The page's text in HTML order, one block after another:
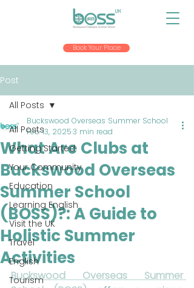
Book Your Place
Post
All Posts
Getting Started
Your Community
Education
Learning English
Visit the UK
Travel
English
Tourism
All Posts
What Are Clubs at
Buckswood Overseas
Summer School
(BOSS)?: A Guide to
Holistic Summer
Activities
Buckswood Overseas Summer School
Feb 13, 20253 min read
Buckswood Overseas Summer